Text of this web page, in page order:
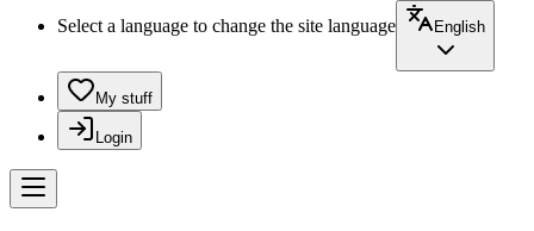
Select a language to change the site language
English
My stuff
Login